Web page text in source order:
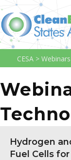
CESA >
Hydrogen
Fuel Cells